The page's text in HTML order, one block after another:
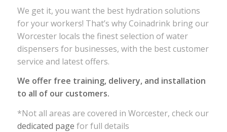
We get it, you want the best hydration solutions
for your workers! That’s why Coinadrink bring our
Worcester locals the finest selection of water
dispensers for businesses, with the best customer
service and latest offers.
We offer free training, delivery, and installation
to all of our customers.
*Not all areas are covered in Worcester, check our
dedicated page for full details